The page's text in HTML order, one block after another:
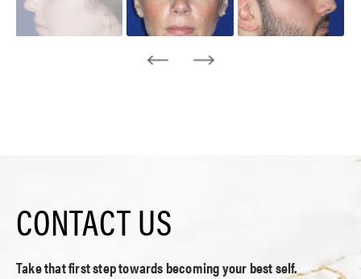
CONTACT US
Take that first step towards becoming your best self.